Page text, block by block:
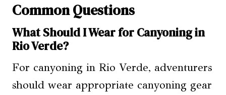
Common Questions
What Should I Wear for Canyoning in
Rio Verde?
For canyoning in Rio Verde, adventurers
should wear appropriate canyoning gear